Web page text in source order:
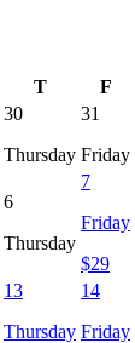
T F
30
Thursday
31
Friday
6
Thursday
7
Friday
$29
13
Thursday
14
Friday